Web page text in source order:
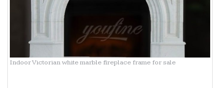
Indoor Victorian white marble fireplace frame for sale